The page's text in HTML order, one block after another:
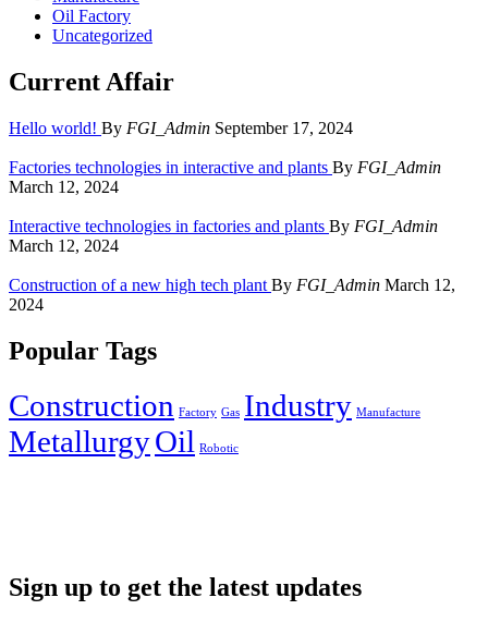
Oil Factory
Uncategorized
Current Affair
Hello world! By FGI_Admin September 17, 2024
Factories technologies in interactive and plants By FGI_Admin
March 12, 2024
Interactive technologies in factories and plants By FGI_Admin
March 12, 2024
Construction of a new high tech plant By FGI_Admin March 12,
2024
Popular Tags
Construction Factory Gas Industry Manufacture
MetallurgyOil Robotic
Sign up to get the latest updates